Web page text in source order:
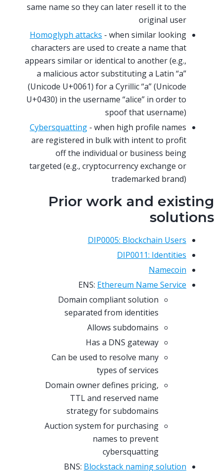
same name so they can later resell it to the
original user
Homoglyph attacks - when similar looking
characters are used to create a name that
appears similar or identical to another (e.g.,
a malicious actor substituting a Latin “a”
(Unicode U+0061) for a Cyrillic “a” (Unicode
U+0430) in the username “alice” in order to
spoof that username)
Cybersquatting - when high profile names
are registered in bulk with intent to profit
off the individual or business being
targeted (e.g., cryptocurrency exchange or
trademarked brand)
Prior work and existing
solutions
DIP0005: Blockchain Users
DIP0011: Identities
Namecoin
ENS: Ethereum Name Service
Domain compliant solution
separated from identities
Allows subdomains
Has a DNS gateway
Can be used to resolve many
types of services
Domain owner defines pricing,
TTL and reserved name
strategy for subdomains
Auction system for purchasing
names to prevent
cybersquatting
BNS: Blockstack naming solution